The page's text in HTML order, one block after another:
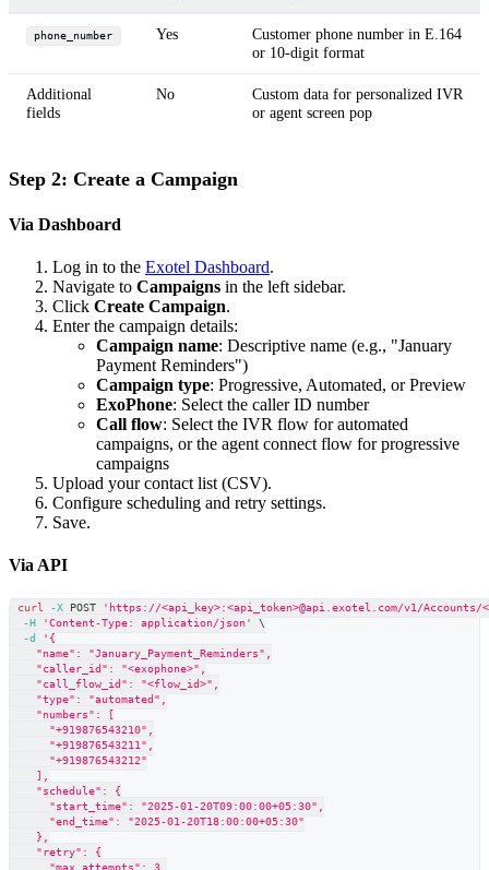
phone_number Yes
Customer phone number in E.164
or 10-digit format
Additional
fields
No
Custom data for personalized IVR
or agent screen pop
Step 2: Create a Campaign
Via Dashboard
Log in to the Exotel Dashboard.
Navigate to Campaigns in the left sidebar.
Click Create Campaign.
Enter the campaign details:
Campaign name: Descriptive name (e.g., "January
Payment Reminders")
Campaign type: Progressive, Automated, or Preview
ExoPhone: Select the caller ID number
Call flow: Select the IVR flow for automated
campaigns, or the agent connect flow for progressive
campaigns
Upload your contact list (CSV).
Configure scheduling and retry settings.
Save.
Via API
curl -X POST
'https://<api_key>:<api_token>@api.exotel.com/v1/Accounts/
-H
'Content-Type: application/json'
\
-d
'{
    "name": "January_Payment_Reminders",
    "caller_id": "<exophone>",
    "call_flow_id": "<flow_id>",
    "type": "automated",
    "numbers": [
      "+919876543210",
      "+919876543211",
      "+919876543212"
    ],
    "schedule": {
      "start_time": "2025-01-20T09:00:00+05:30",
      "end_time": "2025-01-20T18:00:00+05:30"
    },
    "retry": {